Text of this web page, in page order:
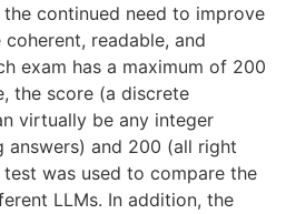
continued need to improve
readable, and
exam has a maximum of 200
the score (a discrete
virtually be any integer
answers) and 200 (all right
test was used to compare the
LLMs. In addition, the